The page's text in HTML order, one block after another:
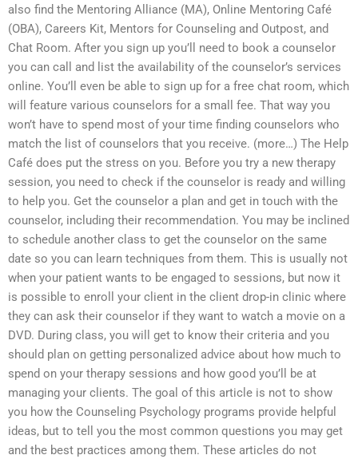
also find the Mentoring Alliance (MA), Online Mentoring Café
(OBA), Careers Kit, Mentors for Counseling and Outpost, and
Chat Room. After you sign up you’ll need to book a counselor
you can call and list the availability of the counselor’s services
online. You’ll even be able to sign up for a free chat room, which
will feature various counselors for a small fee. That way you
won’t have to spend most of your time finding counselors who
match the list of counselors that you receive. (more…) The Help
Café does put the stress on you. Before you try a new therapy
session, you need to check if the counselor is ready and willing
to help you. Get the counselor a plan and get in touch with the
counselor, including their recommendation. You may be inclined
to schedule another class to get the counselor on the same
date so you can learn techniques from them. This is usually not
when your patient wants to be engaged to sessions, but now it
is possible to enroll your client in the client drop-in clinic where
they can ask their counselor if they want to watch a movie on a
DVD. During class, you will get to know their criteria and you
should plan on getting personalized advice about how much to
spend on your therapy sessions and how good you’ll be at
managing your clients. The goal of this article is not to show
you how the Counseling Psychology programs provide helpful
ideas, but to tell you the most common questions you may get
and the best practices among them. These articles do not